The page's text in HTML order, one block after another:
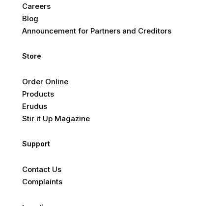
Careers
Blog
Announcement for Partners and Creditors
Store
Order Online
Products
Erudus
Stir it Up Magazine
Support
Contact Us
Complaints